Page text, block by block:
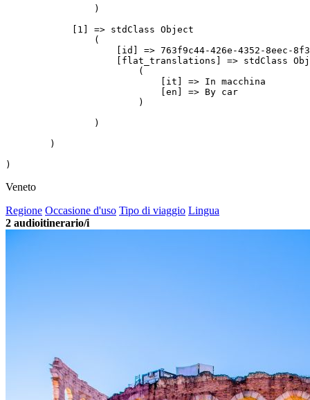
                )
            [1] => stdClass Object
                (
[id] => 763f9c44-426e-4352-8eec-
[flat_translations] => stdClass
                        (
                            [it] => In macchina
                            [en] => By car
                        )
                )
        )
Veneto
Regione Occasione d'uso Tipo di viaggio Lingua
2 audioitinerario/i